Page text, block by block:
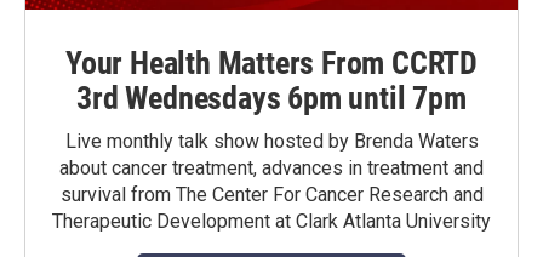
Your Health Matters From CCRTD
3rd Wednesdays 6pm until 7pm
Live monthly talk show hosted by Brenda Waters
about cancer treatment, advances in treatment and
survival from The Center For Cancer Research and
Therapeutic Development at Clark Atlanta University